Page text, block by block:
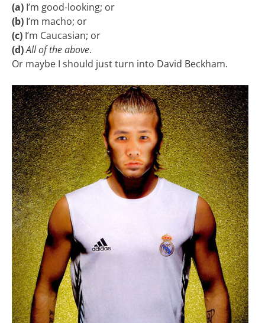
(a) I’m good-looking; or
(b) I’m macho; or
(c) I’m Caucasian; or
(d)All of the above.
Or maybe I should just turn into David Beckham.